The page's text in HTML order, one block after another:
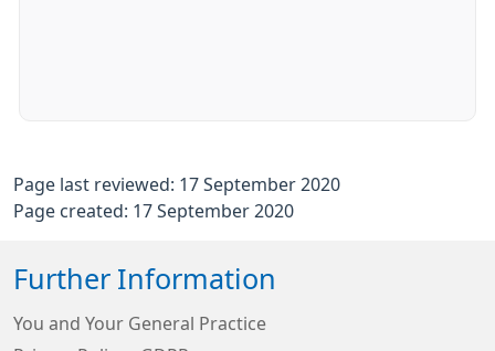
Page last reviewed: 17 September 2020
Page created: 17 September 2020
Further Information
You and Your General Practice